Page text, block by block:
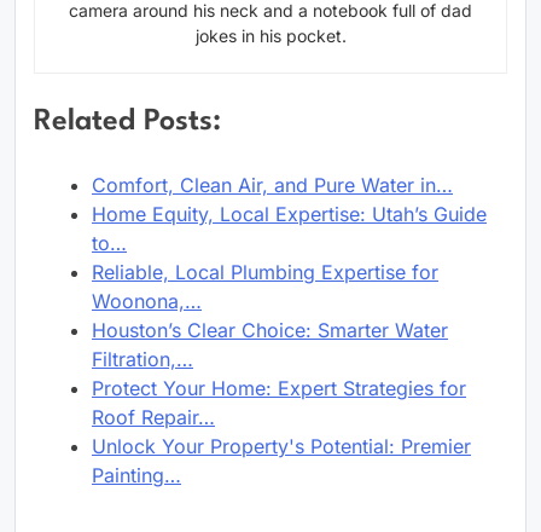
camera around his neck and a notebook full of dad
jokes in his pocket.
Related Posts:
Comfort, Clean Air, and Pure Water in…
Home Equity, Local Expertise: Utah’s Guide
to…
Reliable, Local Plumbing Expertise for
Woonona,…
Houston’s Clear Choice: Smarter Water
Filtration,…
Protect Your Home: Expert Strategies for
Roof Repair…
Unlock Your Property's Potential: Premier
Painting…